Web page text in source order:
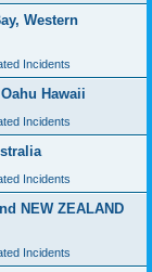
Western
Incidents
Hawaii
Incidents
Incidents
NEW ZEALAND
Incidents